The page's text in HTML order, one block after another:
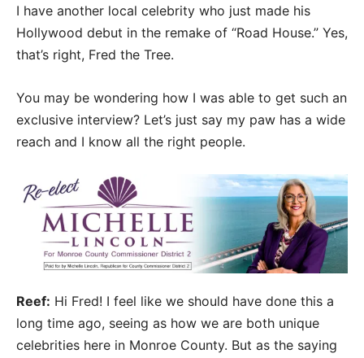
I have another local celebrity who just made his
Hollywood debut in the remake of “Road House.” Yes,
that’s right, Fred the Tree.
You may be wondering how I was able to get such an
exclusive interview? Let’s just say my paw has a wide
reach and I know all the right people.
Reef: Hi Fred! I feel like we should have done this a
long time ago, seeing as how we are both unique
celebrities here in Monroe County. But as the saying